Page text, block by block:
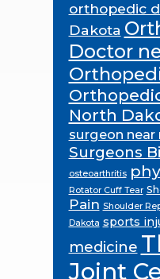
orthopedic
Dakota
Doctor
North
surgeon near
Surgeons
osteoarthritis
Rotator Cuff Tear
Pain Shoulder
Dakota sports
medicine
Joint